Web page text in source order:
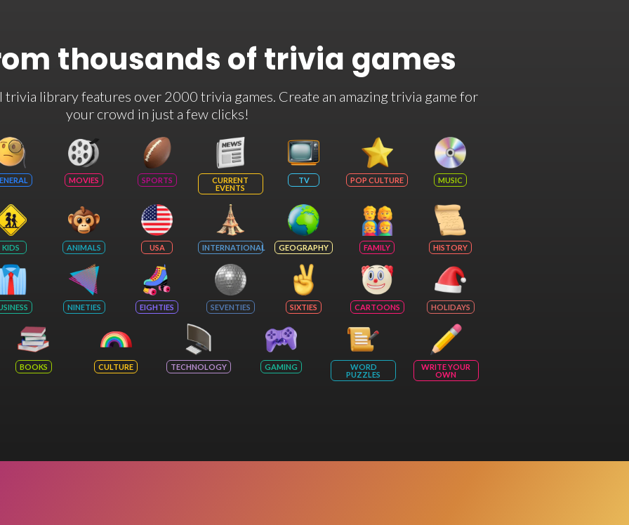
thousands of trivia games
library features over 2000 trivia games. Create an amazing trivia game for
your crowd in just a few clicks!
MOVIES SPORTS
CURRENT
EVENTS
TV POP CULTURE MUSIC
KIDS ANIMALS USA INTERNATIONAL GEOGRAPHY FAMILY HISTORY
NINETIES EIGHTIES SEVENTIES SIXTIES CARTOONS HOLIDAYS
BOOKS CULTURE TECHNOLOGY GAMING
WORD
PUZZLES
WRITE YOUR
OWN